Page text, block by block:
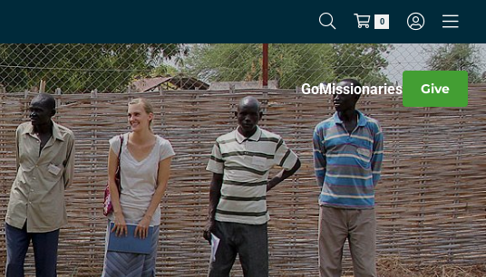
0
GoMissionaries Give